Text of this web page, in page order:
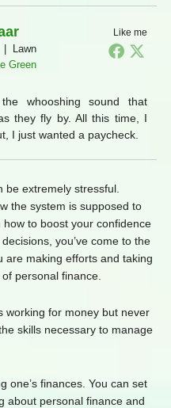
Like me
| Lawn
Green
whooshing sound that
they fly by. All this time, I
I just wanted a paycheck.
be extremely stressful.
the system is supposed to
how to boost your confidence
you’ve come to the
are making efforts and taking
personal finance.
working for money but never
skills necessary to manage
one’s finances. You can set
about personal finance and